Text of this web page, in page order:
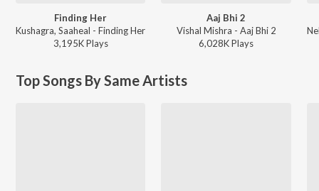
Finding Her
Kushagra, Saaheal - Finding Her
3,195KPlays
Aaj Bhi 2
Vishal Mishra - Aaj Bhi 2
6,028KPlays
Top Songs By Same Artists